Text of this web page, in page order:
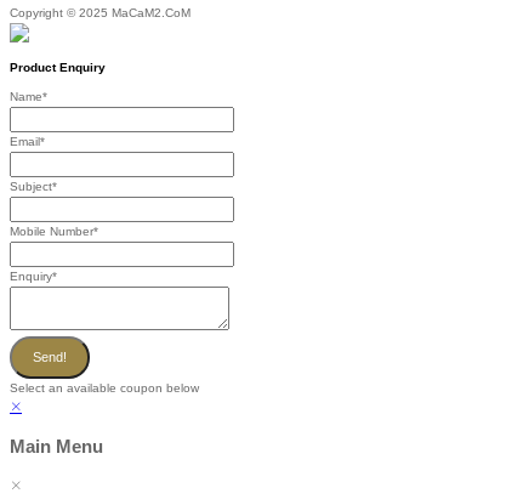
Copyright © 2025 MaCaM2.CoM
Product Enquiry
Name*
Email*
Subject*
Mobile Number*
Enquiry*
Send!
Select an available coupon below
Main Menu